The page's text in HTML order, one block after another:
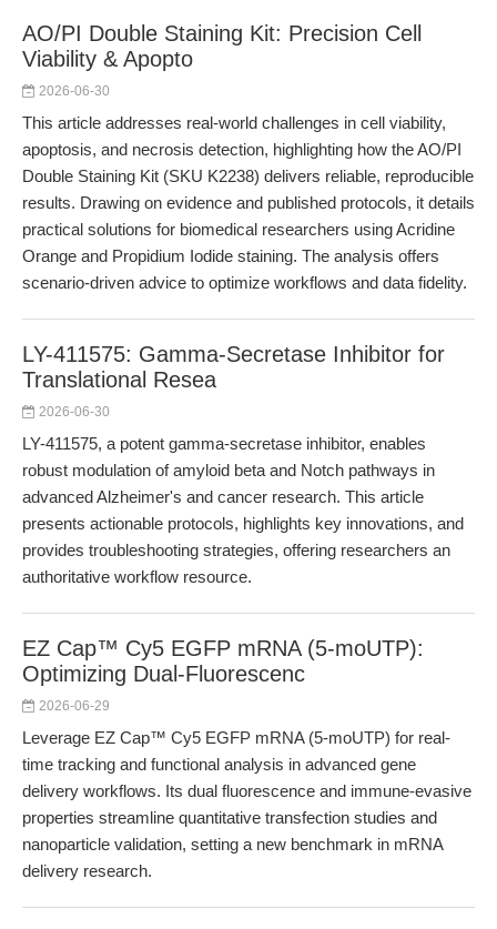
AO/PI Double Staining Kit: Precision Cell
Viability & Apopto
2026-06-30
This article addresses real-world challenges in cell viability,
apoptosis, and necrosis detection, highlighting how the AO/PI
Double Staining Kit (SKU K2238) delivers reliable, reproducible
results. Drawing on evidence and published protocols, it details
practical solutions for biomedical researchers using Acridine
Orange and Propidium Iodide staining. The analysis offers
scenario-driven advice to optimize workflows and data fidelity.
LY-411575: Gamma-Secretase Inhibitor for
Translational Resea
2026-06-30
LY-411575, a potent gamma-secretase inhibitor, enables
robust modulation of amyloid beta and Notch pathways in
advanced Alzheimer's and cancer research. This article
presents actionable protocols, highlights key innovations, and
provides troubleshooting strategies, offering researchers an
authoritative workflow resource.
EZ Cap™ Cy5 EGFP mRNA (5-moUTP):
Optimizing Dual-Fluorescenc
2026-06-29
Leverage EZ Cap™ Cy5 EGFP mRNA (5-moUTP) for real-
time tracking and functional analysis in advanced gene
delivery workflows. Its dual fluorescence and immune-evasive
properties streamline quantitative transfection studies and
nanoparticle validation, setting a new benchmark in mRNA
delivery research.